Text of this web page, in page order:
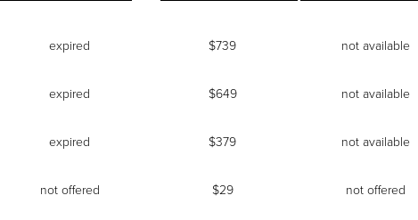
expired $739 not available
expired $649 not available
expired $379 not available
not offered $29 not offered